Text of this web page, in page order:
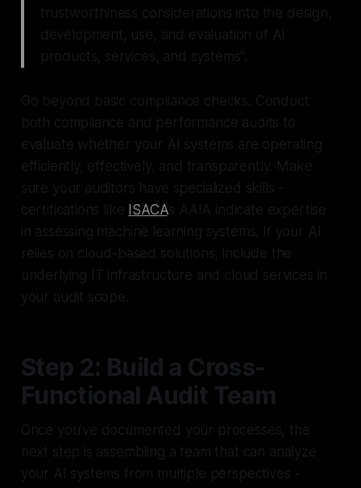
trustworthiness considerations into the design,
development, use, and evaluation of AI
products, services, and systems".
Go beyond basic compliance checks. Conduct
both compliance and performance audits to
evaluate whether your AI systems are operating
efficiently, effectively, and transparently. Make
sure your auditors have specialized skills -
certifications like ISACA’s AAIA indicate expertise
in assessing machine learning systems. If your AI
relies on cloud-based solutions, include the
underlying IT infrastructure and cloud services in
your audit scope.
Step 2: Build a Cross-
Functional Audit Team
Once you've documented your processes, the
next step is assembling a team that can analyze
your AI systems from multiple perspectives -